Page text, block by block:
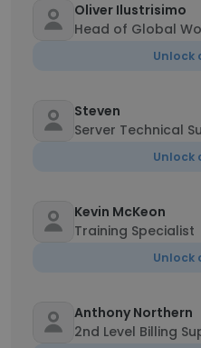
Oliver Ilustrisimo
Head of Global
Unlock
Steven
Server Technical
Unlock
Kevin McKeon
Training Specialist
Unlock
Anthony Northern
2nd Level Billing